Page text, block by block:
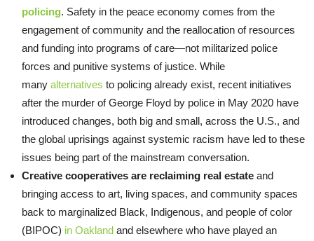
policing. Safety in the peace economy comes from the
engagement of community and the reallocation of resources
and funding into programs of care—not militarized police
forces and punitive systems of justice. While
many alternatives to policing already exist, recent initiatives
after the murder of George Floyd by police in May 2020 have
introduced changes, both big and small, across the U.S., and
the global uprisings against systemic racism have led to these
issues being part of the mainstream conversation.
Creative cooperatives are reclaiming real estate and
bringing access to art, living spaces, and community spaces
back to marginalized Black, Indigenous, and people of color
(BIPOC) in Oakland and elsewhere who have played an